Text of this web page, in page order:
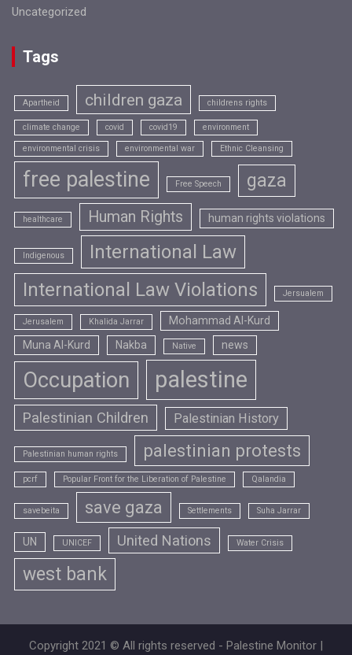
Uncategorized
Tags
Apartheid children gaza childrens rights
climate change covid covid19 environment
environmental crisis environmental war Ethnic Cleansing
free palestine Free Speech gaza
healthcare Human Rights human rights violations
Indigenous
International Law
International Law Violations
Jersualem
Jerusalem Khalida Jarrar
Mohammad Al-Kurd
Muna Al-Kurd
Nakba Native news
Occupation palestine
Palestinian Children Palestinian History
Palestinian human rights palestinian protests
pcrf Popular Front for the Liberation of Palestine Qalandia
savebeita save gaza Settlements Suha Jarrar
UN UNICEF United Nations Water Crisis
west bank
Copyright 2021 © All rights reserved - Palestine Monitor |